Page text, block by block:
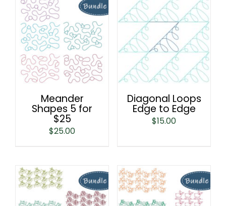
Meander
Shapes 5 for
$25
$25.00
Diagonal Loops
Edge to Edge
$15.00